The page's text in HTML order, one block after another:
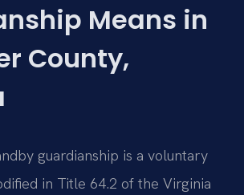
Means in
County,
guardianship is a voluntary
in Title 64.2 of the Virginia